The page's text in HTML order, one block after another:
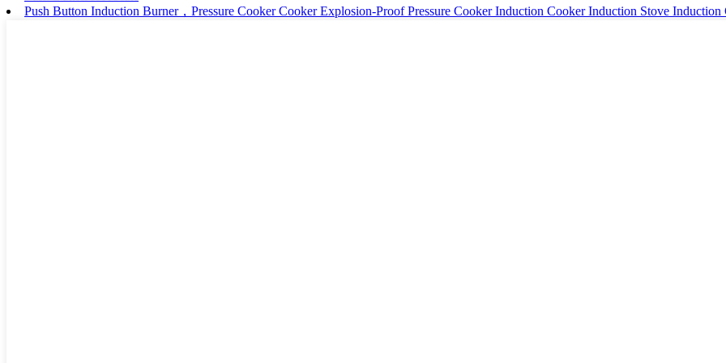
Push Button Induction Burner，Pressure Cooker Cooker Explosion-Proof Pressure Cooker Induction Cooker Induction Stove Induction